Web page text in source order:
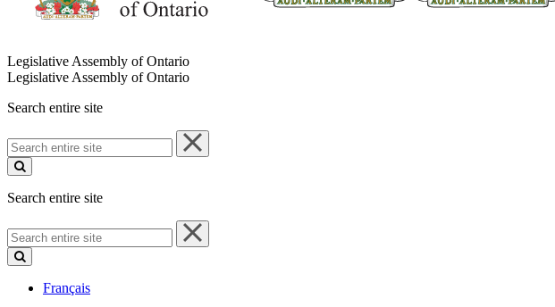
Legislative Assembly of Ontario
Legislative Assembly of Ontario
Search entire site
Search
entire
site
Search entire site
Search
entire
site
Français